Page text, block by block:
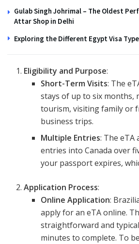
Gulab Singh Johrimal – The Oldest
Attar Shop in Delhi
Exploring the Different Egypt Visa
Eligibility and Purpose:
Short-Term Visits: The
stays of up to six months,
tourism, visiting family or
business trips.
Multiple Entries: The eTA
entries into Canada over
your passport expires,
Application Process:
Online Application:
apply for an eTA online.
straightforward and
minutes to complete. To